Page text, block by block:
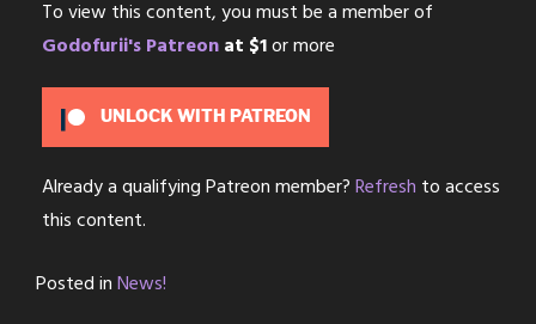
To view this content, you must be a member of
Godofurii's Patreonat $1or more
UNLOCK WITH PATREON
Already a qualifying Patreon member?Refresh to access
this content.
Posted inNews!